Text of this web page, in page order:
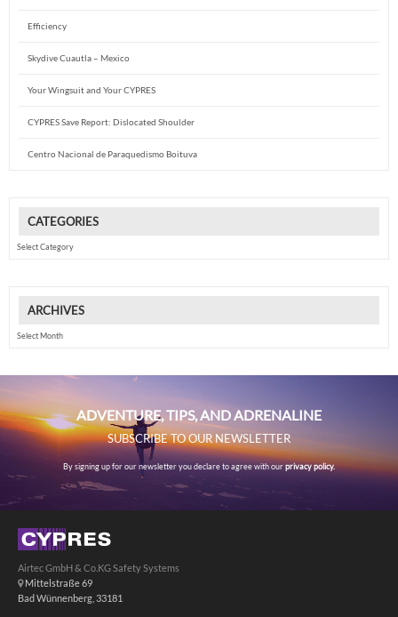
Efficiency
Skydive Cuautla – Mexico
Your Wingsuit and Your CYPRES
CYPRES Save Report: Dislocated Shoulder
Centro Nacional de Paraquedismo Boituva
CATEGORIES
ARCHIVES
ADVENTURE, TIPS, AND ADRENALINE
SUBSCRIBE TO OUR NEWSLETTER
By signing up for our newsletter you declare to agree with ourprivacy policy.
Airtec GmbH & Co.KG Safety Systems
Mittelstraße 69
Bad Wünnenberg, 33181